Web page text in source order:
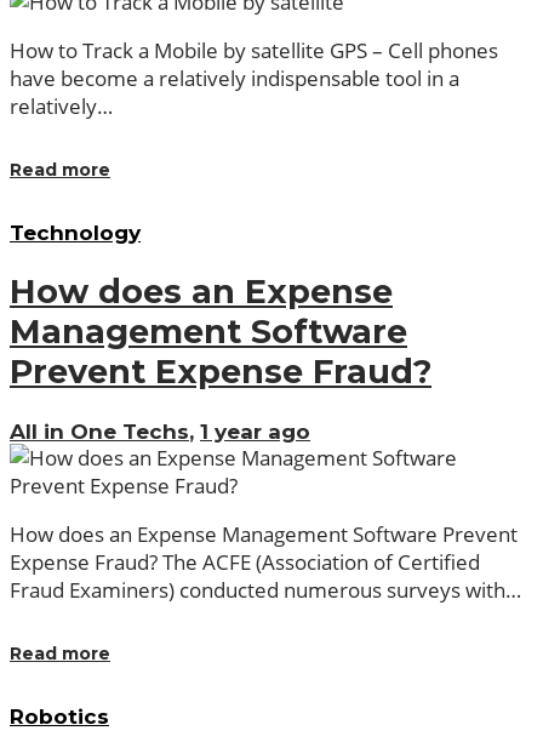
How to Track a Mobile by satellite GPS – Cell phones
have become a relatively indispensable tool in a
relatively…
Read more
Technology
How does an Expense
Management Software
Prevent Expense Fraud?
All in One Techs, 1 year ago
How does an Expense Management Software Prevent
Expense Fraud? The ACFE (Association of Certified
Fraud Examiners) conducted numerous surveys with…
Read more
Robotics